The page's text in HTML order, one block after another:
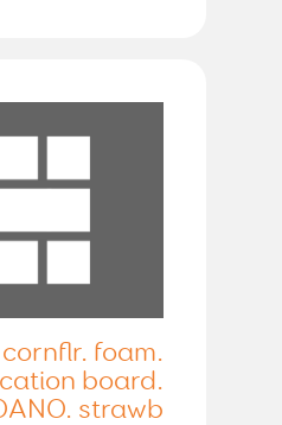
foam.
board.
strawb